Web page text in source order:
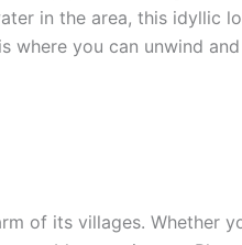
in the area, this idyllic
where you can unwind
of its villages. Whether